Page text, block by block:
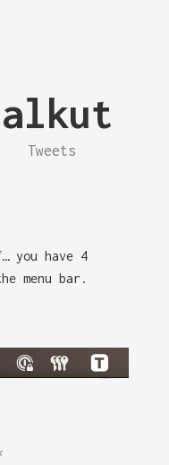
Tweets
you have 4
menu bar.